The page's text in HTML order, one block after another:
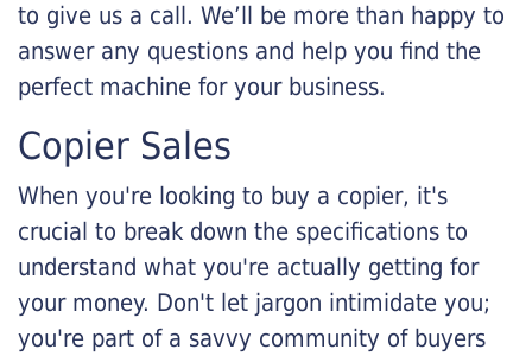
to give us a call. We’ll be more than happy to
answer any questions and help you find the
perfect machine for your business.
Copier Sales
When you're looking to buy a copier, it's
crucial to break down the specifications to
understand what you're actually getting for
your money. Don't let jargon intimidate you;
you're part of a savvy community of buyers